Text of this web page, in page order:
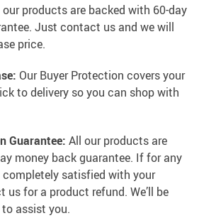
our products are backed with 60-day
Just contact us and we will
price.
Our Buyer Protection covers your
to delivery so you can shop with
Guarantee: All our products are
money back guarantee. If for any
completely satisfied with your
us for a product refund. We’ll be
assist you.